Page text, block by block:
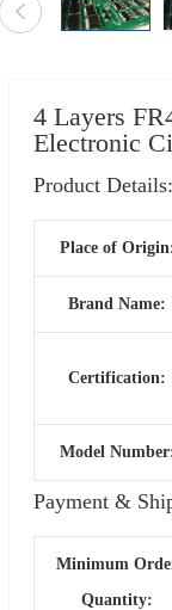
4 Layers
Electronic
Product Details:
Place of
Brand Name:
Certification:
Model
Payment &
Minimum
Quantity: